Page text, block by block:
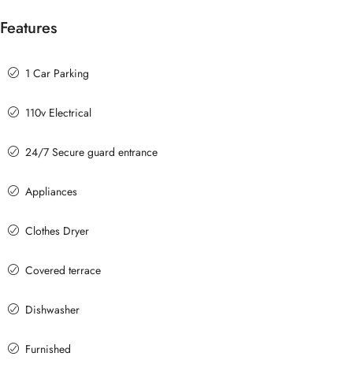
Features
1 Car Parking
110v Electrical
24/7 Secure guard entrance
Appliances
Clothes Dryer
Covered terrace
Dishwasher
Furnished